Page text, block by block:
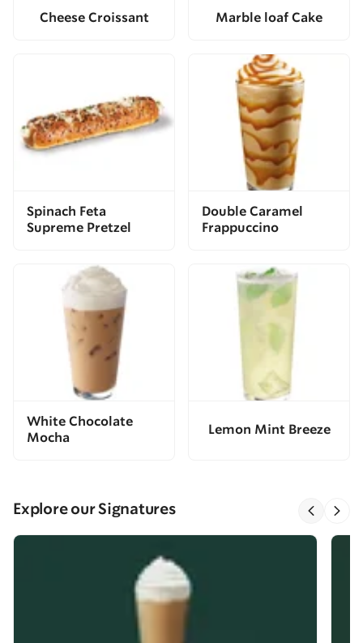
Cheese Croissant Marble loaf Cake
Spinach Feta
Supreme Pretzel
Double Caramel
Frappuccino
White Chocolate
Mocha
Lemon Mint Breeze
Explore our Signatures